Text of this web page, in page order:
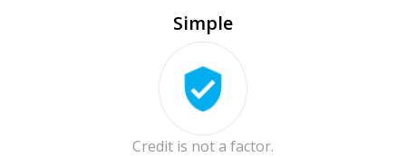
Simple
Credit is not a factor.